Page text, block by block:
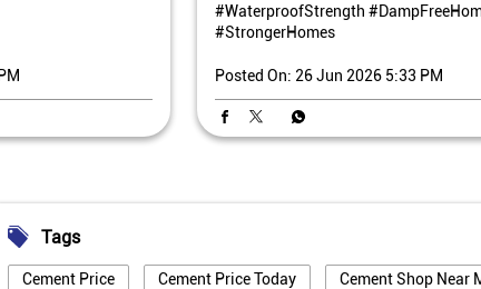
#WaterproofStrength
#StrongerHomes
Posted On: 26 Jun 2026 5:33 PM
Tags
Cement Price Cement Price Today Cement Shop Near